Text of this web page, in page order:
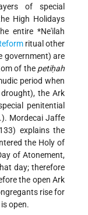
of special
High Holidays
entire *Ne'ilah
ritual other
government) are
of the petiḥah
period when
the Ark
penitential
Mordecai Jaffe
explains the
the Holy of
of Atonement,
day; therefore
the open Ark
rise for
open.